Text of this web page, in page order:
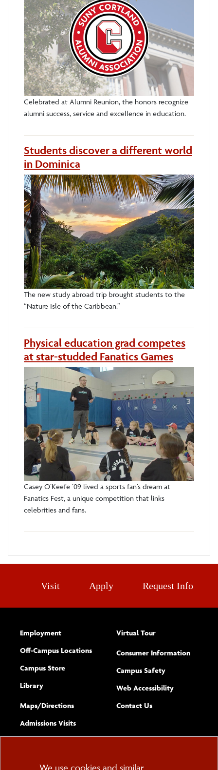
Celebrated at Alumni Reunion, the honors recognize
alumni success, service and excellence in education.
Students discover a different world
in Dominica
The new study abroad trip brought students to the
“Nature Isle of the Caribbean.”
Physical education grad competes
at star-studded Fanatics Games
Casey O’Keefe ’09 lived a sports fan’s dream at
Fanatics Fest, a unique competition that links
celebrities and fans.
Visit Apply Request Info
Employment
Off-Campus Locations
Campus Store
Library
Maps/​Directions
Admissions Visits
Virtual Tour
Consumer Information
Campus Safety
Web Accessibility(opens new
Complete
Contact Usform
We use cookies and similar